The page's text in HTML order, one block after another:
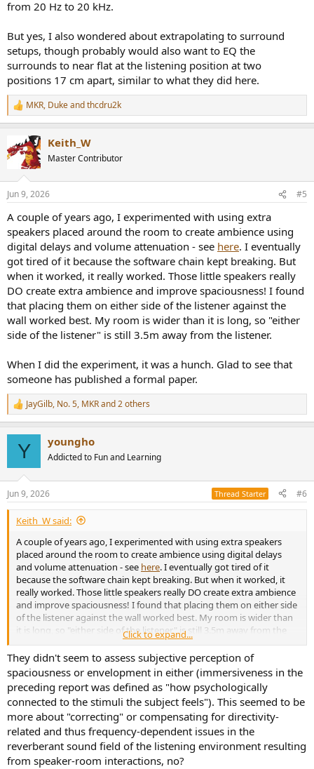
from 20 Hz to 20 kHz.
But yes, I also wondered about extrapolating to surround
setups, though probably would also want to EQ the
surrounds to near flat at the listening position at two
positions 17 cm apart, similar to what they did here.
R
e
c
t
s
MKR, Dukeandthcdru2k
Keith_W
Master Contributor
Jun 9, 2026 #5
A couple of years ago, I experimented with using extra
speakers placed around the room to create ambience using
digital delays and volume attenuation - see here. I eventually
got tired of it because the software chain kept breaking. But
when it worked, it really worked. Those little speakers really
DO create extra ambience and improve spaciousness! I found
that placing them on either side of the listener against the
wall worked best. My room is wider than it is long, so "either
side of the listener" is still 3.5m away from the listener.
When I did the experiment, it was a hunch. Glad to see that
someone has published a formal paper.
R
e
s
:
JayGilb, No. 5, MKRand 2 others
Y youngho
Addicted to Fun and Learning
Jun 9, 2026 Thread Starter #6
Keith_W said:
A couple of years ago, I experimented with using extra speakers
placed around the room to create ambience using digital delays
and volume attenuation - see here. I eventually got tired of it
because the software chain kept breaking. But when it worked, it
really worked. Those little speakers really DO create extra ambience
and improve spaciousness! I found that placing them on either side
of the listener against the wall worked best. My room is wider than
it is long, so "either side of the listener" is still 3.5m away from the
When I did the experiment, it was a hunch. Glad to see that
someone has published a formal paper.
Click to expand...
They didn't seem to assess subjective perception of
spaciousness or envelopment in either (immersiveness in the
preceding report was defined as "how psychologically
connected to the stimuli the subject feels"). This seemed to be
more about "correcting" or compensating for directivity-
related and thus frequency-dependent issues in the
reverberant sound field of the listening environment resulting
from speaker-room interactions, no?